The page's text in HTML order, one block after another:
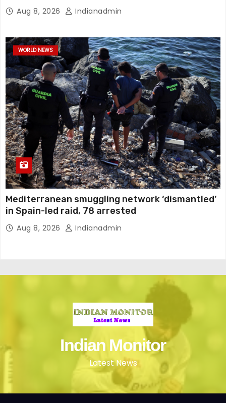
Aug 8, 2026 Indianadmin
WORLD NEWS
Mediterranean smuggling network ‘dismantled’
in Spain-led raid, 78 arrested
Aug 8, 2026 Indianadmin
Indian Monitor
Latest News